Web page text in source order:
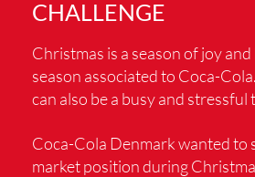
CHALLENGE
Christmas is a season of joy
season associated to Coca-
can also be a busy and stressful
Coca-Cola Denmark wanted to
market position during